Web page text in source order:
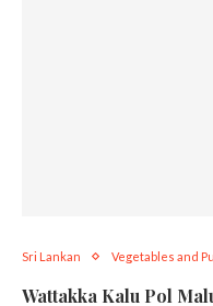
Sri Lankan Vegetables and
Wattakka Kalu Pol